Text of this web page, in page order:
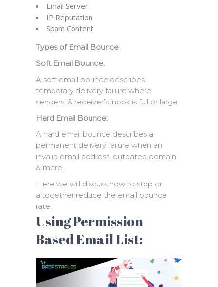
Email Server
IP Reputation
Spam Content
Types of Email Bounce
Soft Email Bounce:
A soft email bounce describes
temporary delivery failure where
senders’ & receiver’s inbox is full or large.
Hard Email Bounce:
A hard email bounce describes a
permanent delivery failure when an
invalid email address, outdated domain
& more.
Here we will discuss how to stop or
altogether reduce the email bounce
rate.
Using Permission
Based Email List: